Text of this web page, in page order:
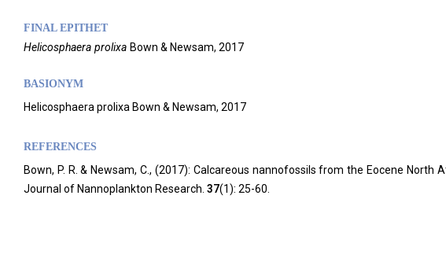
FINAL EPITHET
Helicosphaera prolixa Bown & Newsam, 2017
BASIONYM
Helicosphaera prolixa Bown & Newsam, 2017
REFERENCES
Bown, P. R. & Newsam, C., (2017): Calcareous nannofossils from the Eocene North
Journal of Nannoplankton Research. 37(1): 25-60.